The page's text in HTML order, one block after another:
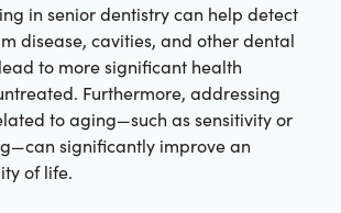
in senior dentistry can help detect
disease, cavities, and other dental
to more significant health
Furthermore, addressing
to aging—such as sensitivity or
significantly improve an
of life.